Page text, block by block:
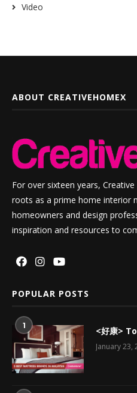
Video
ABOUT CREATIVEHOMEX
For over sixteen years,
roots as a prime home interior
homeowners and design
inspiration and resources to
POPULAR POSTS
1 <好康>
January 23,